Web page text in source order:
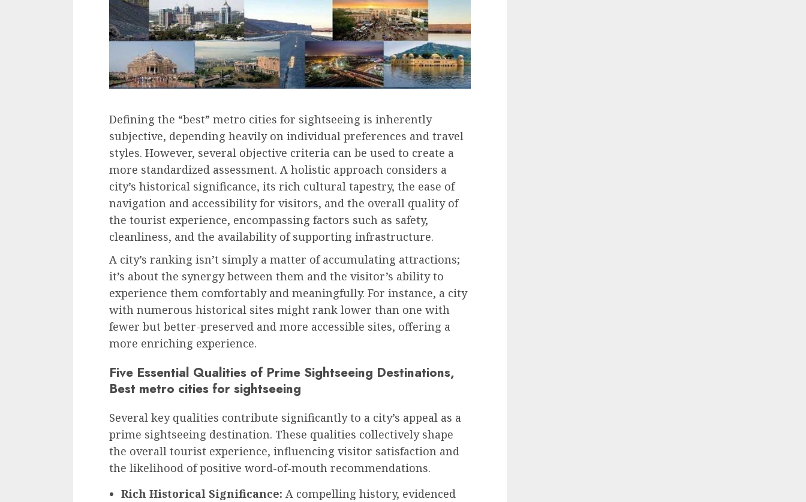
Defining the “best” metro cities for sightseeing is inherently
subjective, depending heavily on individual preferences and travel
styles. However, several objective criteria can be used to create a
more standardized assessment. A holistic approach considers a
city’s historical significance, its rich cultural tapestry, the ease of
navigation and accessibility for visitors, and the overall quality of
the tourist experience, encompassing factors such as safety,
cleanliness, and the availability of supporting infrastructure.
A city’s ranking isn’t simply a matter of accumulating attractions;
it’s about the synergy between them and the visitor’s ability to
experience them comfortably and meaningfully. For instance, a city
with numerous historical sites might rank lower than one with
fewer but better-preserved and more accessible sites, offering a
more enriching experience.
Five Essential Qualities of Prime Sightseeing Destinations,
Best metro cities for sightseeing
Several key qualities contribute significantly to a city’s appeal as a
prime sightseeing destination. These qualities collectively shape
the overall tourist experience, influencing visitor satisfaction and
the likelihood of positive word-of-mouth recommendations.
Rich Historical Significance: A compelling history, evidenced